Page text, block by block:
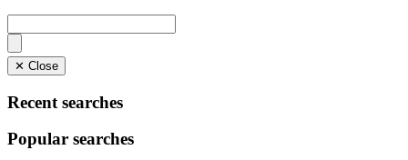
✕ Close
Recent searches
Popular searches